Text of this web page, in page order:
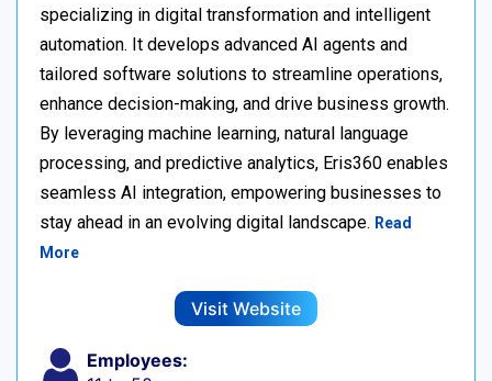
specializing in digital transformation and intelligent
automation. It develops advanced AI agents and
tailored software solutions to streamline operations,
enhance decision-making, and drive business growth.
By leveraging machine learning, natural language
processing, and predictive analytics, Eris360 enables
seamless AI integration, empowering businesses to
stay ahead in an evolving digital landscape. Read
More
Visit Website
Employees: